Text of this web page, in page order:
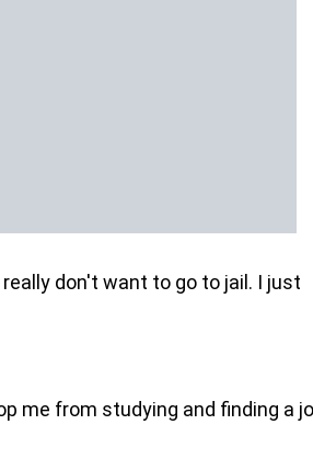
really don't want to go to jail. I just
me from studying and finding a